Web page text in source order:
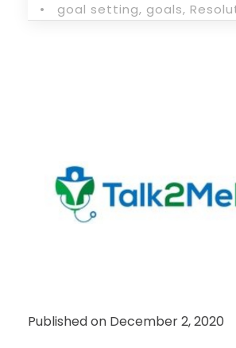
•
goal setting, goals,
Published on December 2, 2020